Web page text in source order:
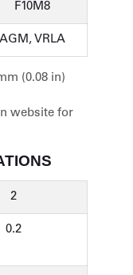
F10M8
AGM, VRLA
(0.08 in)
website for
2
0.2